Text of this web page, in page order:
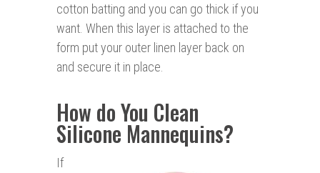
cotton batting and you can go thick if you
want. When this layer is attached to the
form put your outer linen layer back on
and secure it in place.
How do You Clean
Silicone Mannequins?
If